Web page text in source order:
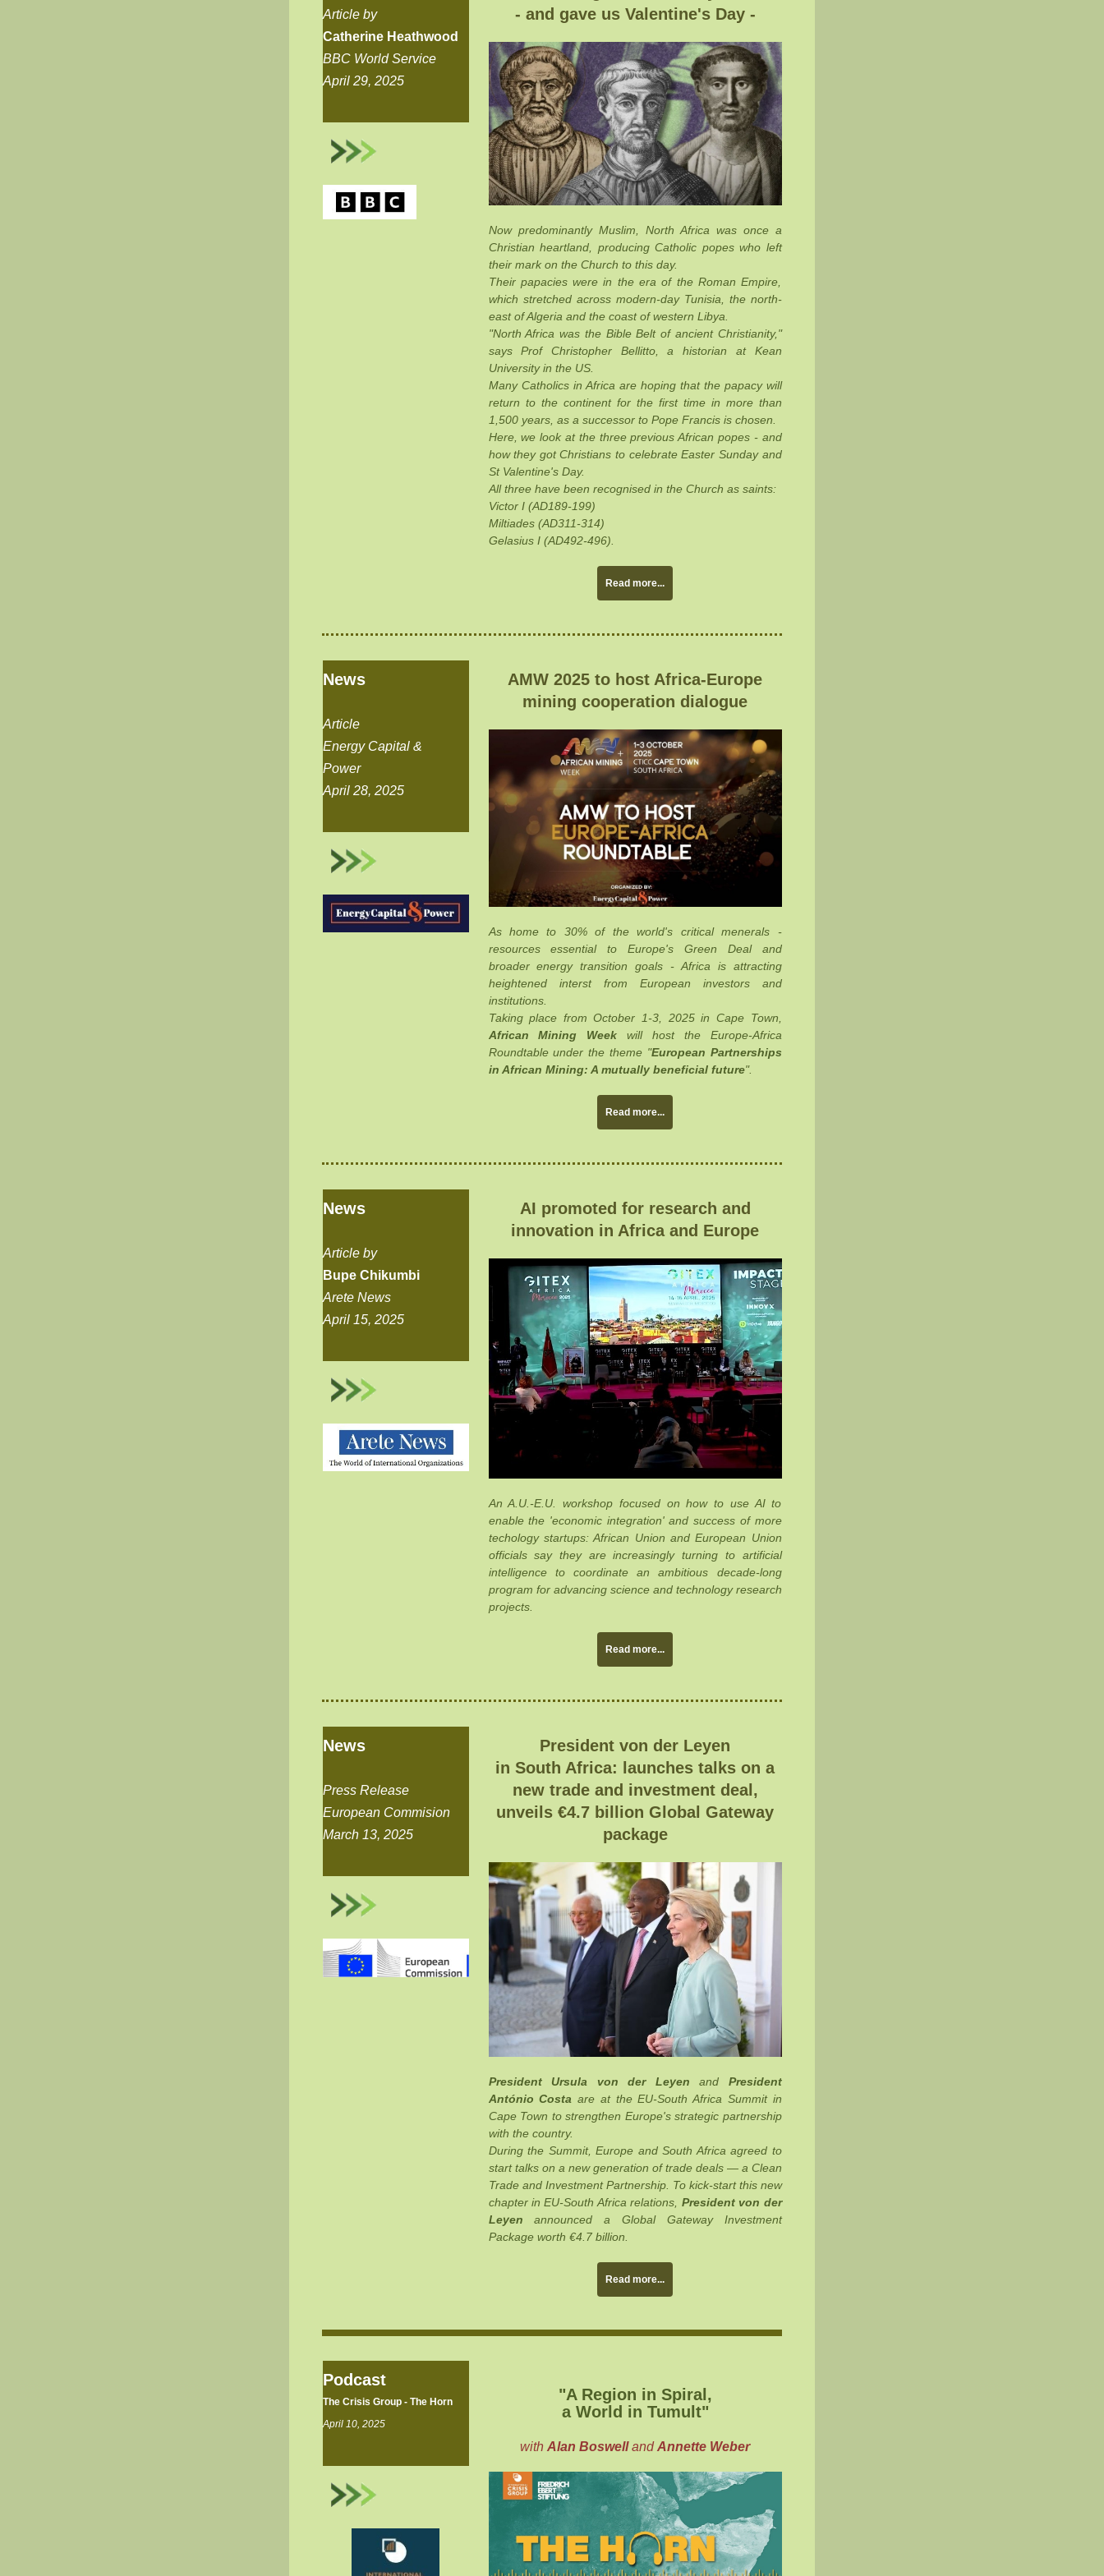
Article by
Catherine Heathwood
BBC World Service
April 29, 2025
- and gave us Valentine's Day -
Now predominantly Muslim, North Africa was once a
Christian heartland, producing Catholic popes who left
their mark on the Church to this day.
Their papacies were in the era of the Roman Empire,
which stretched across modern-day Tunisia, the north-
east of Algeria and the coast of western Libya.
"North Africa was the Bible Belt of ancient Christianity,"
says Prof Christopher Bellitto, a historian at Kean
University in the US.
Many Catholics in Africa are hoping that the papacy will
return to the continent for the first time in more than
1,500 years, as a successor to Pope Francis is chosen.
Here, we look at the three previous African popes - and
how they got Christians to celebrate Easter Sunday and
St Valentine's Day.
All three have been recognised in the Church as saints:
Victor I (AD189-199)
Miltiades (AD311-314)
Gelasius I (AD492-496).
Read more...
News
Article
Energy Capital &
Power
April 28, 2025
AMW 2025 to host Africa-Europe
mining cooperation dialogue
As home to 30% of the world's critical menerals -
resources essential to Europe's Green Deal and
broader energy transition goals - Africa is attracting
heightened interst from European investors and
institutions.
Taking place from October 1-3, 2025 in Cape Town,
African Mining Week will host the Europe-Africa
Roundtable under the theme "European Partnerships
in African Mining: A mutually beneficial future".
Read more...
News
Article by
Bupe Chikumbi
Arete News
April 15, 2025
AI promoted for research and
innovation in Africa and Europe
An A.U.-E.U. workshop focused on how to use AI to
enable the 'economic integration' and success of more
techology startups: African Union and European Union
officials say they are increasingly turning to artificial
intelligence to coordinate an ambitious decade-long
program for advancing science and technology research
projects.
Read more...
News
Press Release
European Commision
March 13, 2025
President von der Leyen
in South Africa: launches talks on a
new trade and investment deal,
unveils €4.7 billion Global Gateway
package
President Ursula von der Leyen and President
António Costa are at the EU-South Africa Summit in
Cape Town to strengthen Europe's strategic partnership
with the country.
During the Summit, Europe and South Africa agreed to
start talks on a new generation of trade deals — a Clean
Trade and Investment Partnership. To kick-start this new
chapter in EU-South Africa relations, President von der
Leyenannounced a Global Gateway Investment
Package worth €4.7 billion.
Read more...
Podcast
The Crisis Group - The Horn
April 10, 2025
"A Region in Spiral,
a World in Tumult"
with Alan BoswellandAnnette Weber